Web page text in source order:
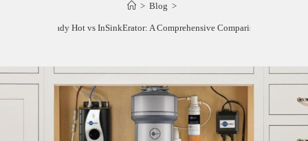
> Blog >
Ready Hot vs InSinkErator: A Comprehensive Comparison